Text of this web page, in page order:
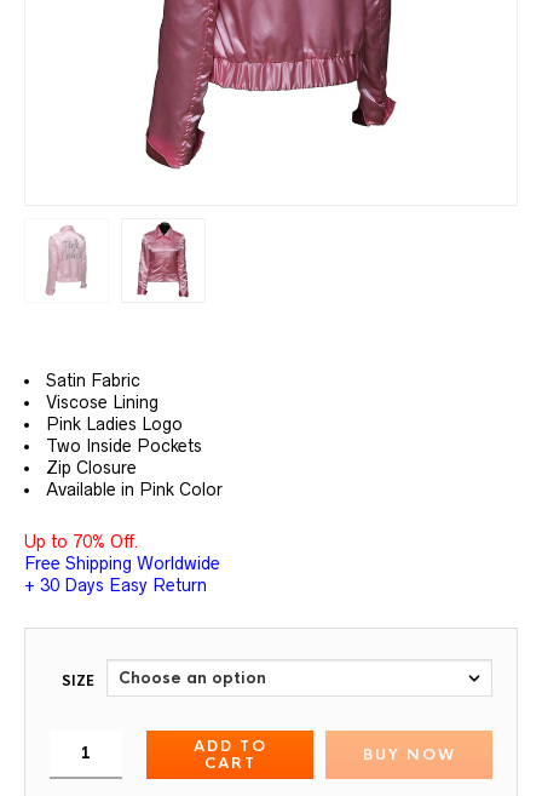
Satin Fabric
Viscose Lining
Pink Ladies Logo
Two Inside Pockets
Zip Closure
Available in Pink Color
Up to 70% Off.
Free Shipping Worldwide
+ 30 Days Easy Return
SIZE
ADD TO
CART
BUY NOW